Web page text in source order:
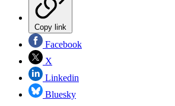
Copy link
Facebook
X
Linkedin
Bluesky